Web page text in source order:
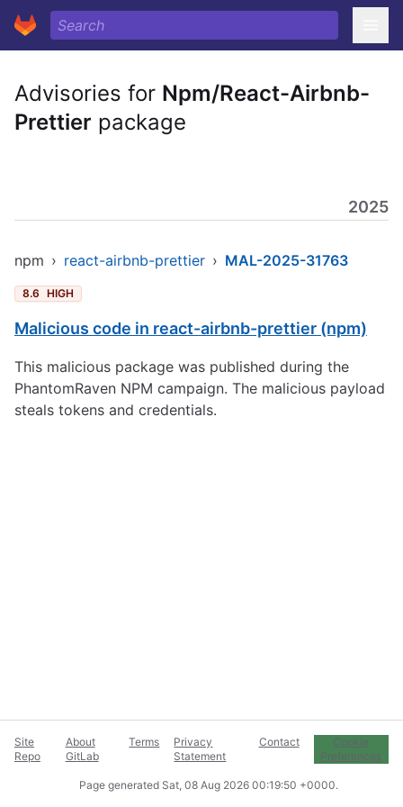
Advisories for Npm/React-Airbnb-
Prettier package
2025
npm › react-airbnb-prettier › MAL-2025-31763
8.6 HIGH
Malicious code in react-airbnb-prettier (npm)
This malicious package was published during the
PhantomRaven NPM campaign. The malicious payload
steals tokens and credentials.
Site
Repo
About
GitLab
Terms
Privacy
Statement
Contact
Cookie
Preferences
Page generated Sat, 08 Aug 2026 00:19:50 +0000.